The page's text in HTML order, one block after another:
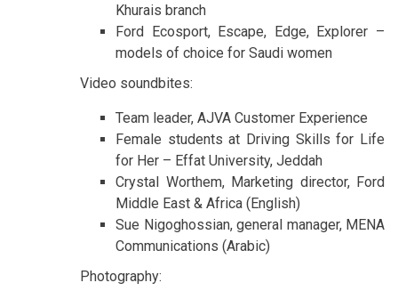
Khurais branch
Ford Ecosport, Escape, Edge, Explorer –
models of choice for Saudi women
Video soundbites:
Team leader, AJVA Customer Experience
Female students at Driving Skills for Life
for Her – Effat University, Jeddah
Crystal Worthem, Marketing director, Ford
Middle East & Africa (English)
Sue Nigoghossian, general manager, MENA
Communications (Arabic)
Photography: